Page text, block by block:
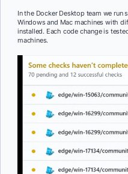
In the Docker Desktop team we run
Windows and Mac machines with
installed. Each code change is
machines.